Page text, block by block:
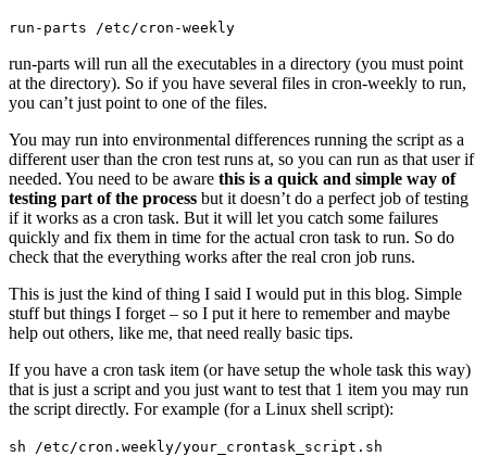
run-parts /etc/cron-weekly
run-parts will run all the executables in a directory (you must point
at the directory). So if you have several files in cron-weekly to run,
you can’t just point to one of the files.
You may run into environmental differences running the script as a
different user than the cron test runs at, so you can run as that user if
needed. You need to be aware this is a quick and simple way of
testing part of the process but it doesn’t do a perfect job of testing
if it works as a cron task. But it will let you catch some failures
quickly and fix them in time for the actual cron task to run. So do
check that the everything works after the real cron job runs.
This is just the kind of thing I said I would put in this blog. Simple
stuff but things I forget – so I put it here to remember and maybe
help out others, like me, that need really basic tips.
If you have a cron task item (or have setup the whole task this way)
that is just a script and you just want to test that 1 item you may run
the script directly. For example (for a Linux shell script):
sh /etc/cron.weekly/your_crontask_script.sh